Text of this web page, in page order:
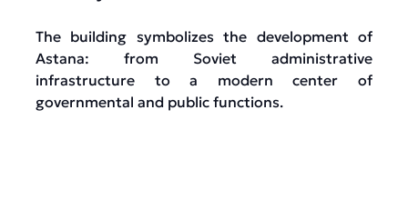
The building symbolizes the development of
Astana: from Soviet administrative
infrastructure to a modern center of
governmental and public functions.